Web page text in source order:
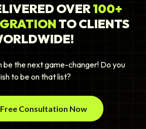
OVER 100+
TO CLIENTS
be the next game-changer! Do you
to be on that list?
Consultation Now